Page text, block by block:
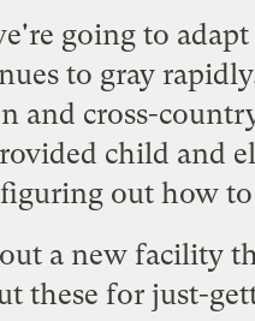
going to
to gray
and cross-
child and
out how
a new facility
these for just-